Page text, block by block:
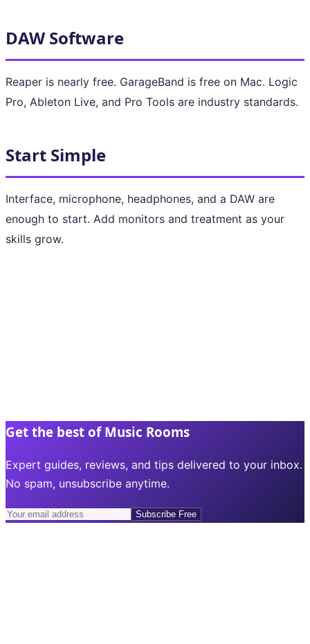
DAW Software
Reaper is nearly free. GarageBand is free on Mac. Logic
Pro, Ableton Live, and Pro Tools are industry standards.
Start Simple
Interface, microphone, headphones, and a DAW are
enough to start. Add monitors and treatment as your
skills grow.
Get the best of Music Rooms
Expert guides, reviews, and tips delivered to your inbox.
No spam, unsubscribe anytime.
Subscribe Free